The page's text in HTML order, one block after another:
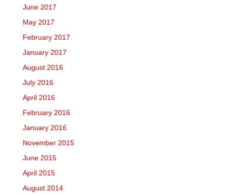
June 2017
May 2017
February 2017
January 2017
August 2016
July 2016
April 2016
February 2016
January 2016
November 2015
June 2015
April 2015
August 2014